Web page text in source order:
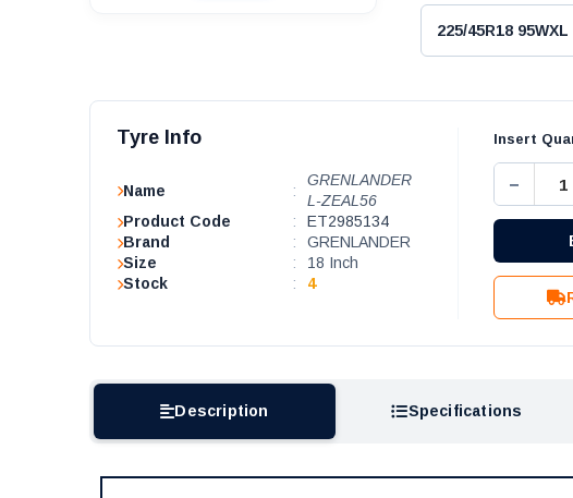
Tyre Info
Name :
GRENLANDER
L-ZEAL56
Product Code
:
ET2985134
Brand
:
GRENLANDER
Size
:
18 Inch
Stock
: 4
Insert
−
Description Specifications